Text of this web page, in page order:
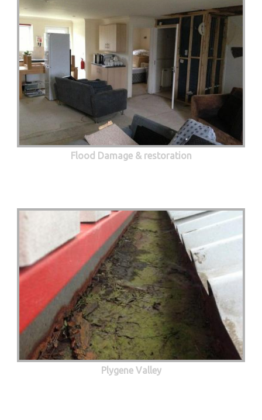
Flood Damage & restoration
Plygene Valley